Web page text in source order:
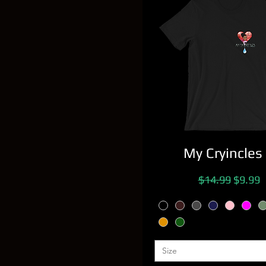
My Cryincles
Regular Price
$14.99 Sale
$9.99
Size